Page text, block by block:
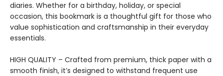
diaries. Whether for a birthday, holiday, or special
occasion, this bookmark is a thoughtful gift for those who
value sophistication and craftsmanship in their everyday
essentials.
HIGH QUALITY – Crafted from premium, thick paper with a
smooth finish, it’s designed to withstand frequent use